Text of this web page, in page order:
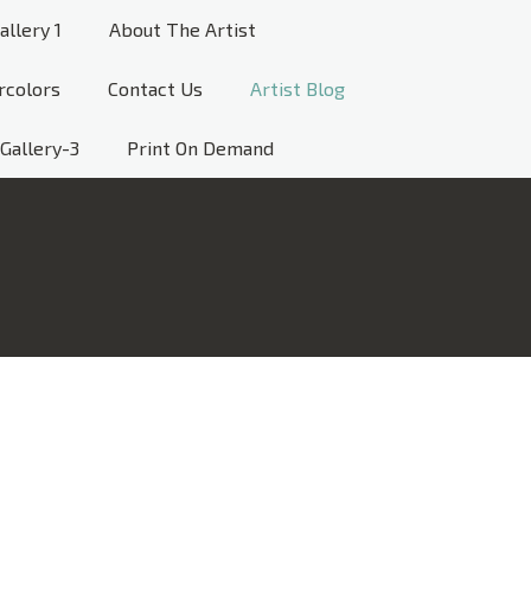
1 About The Artist
Contact Us Artist Blog
Gallery-3 Print On Demand